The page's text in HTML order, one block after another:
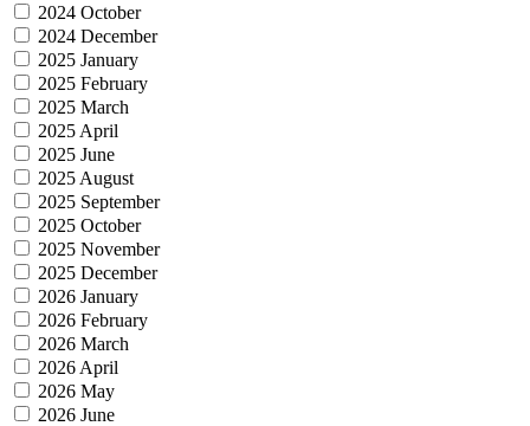
2024 October
2024 December
2025 January
2025 February
2025 March
2025 April
2025 June
2025 August
2025 September
2025 October
2025 November
2025 December
2026 January
2026 February
2026 March
2026 April
2026 May
2026 June